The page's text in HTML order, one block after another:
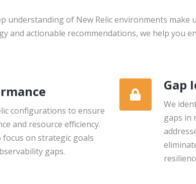
understanding of New Relic environments
and actionable recommendations, we help you
configurations to ensure
and resource efficiency.
on strategic goals
gaps.
Gap
We
gaps in